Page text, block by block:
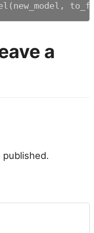
a
published.